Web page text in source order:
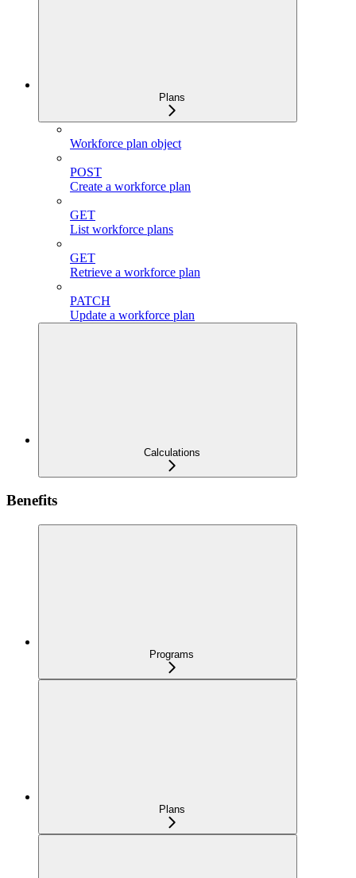
Plans
Workforce plan object
POST
Create a workforce plan
GET
List workforce plans
GET
Retrieve a workforce plan
PATCH
Update a workforce plan
Calculations
Benefits
Programs
Plans